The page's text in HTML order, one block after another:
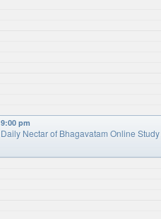
9:00 pm
Daily Nectar of Bhagavatam Online Study